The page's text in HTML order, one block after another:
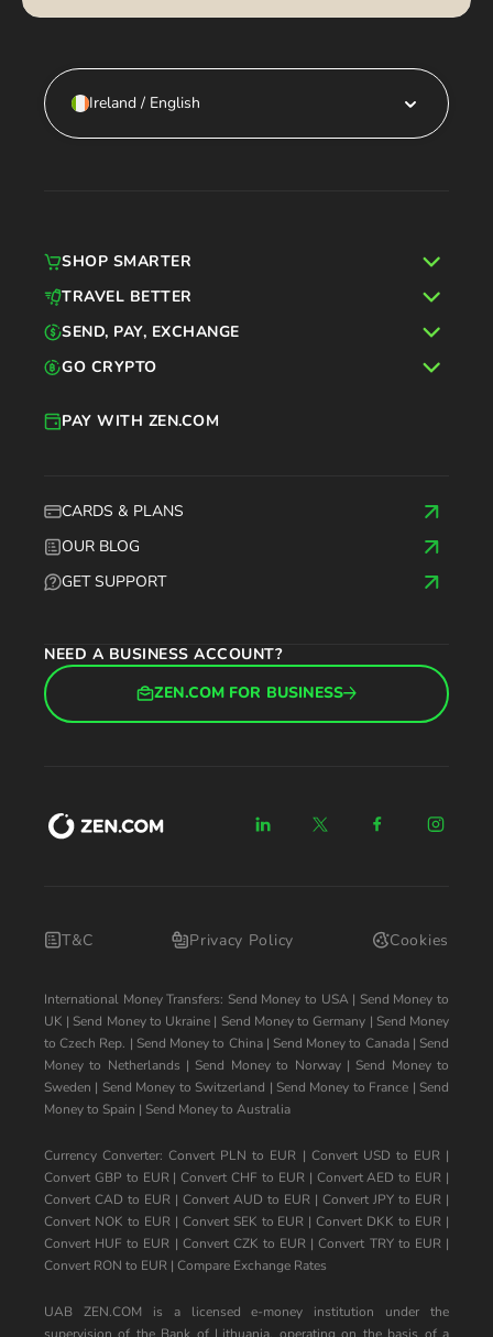
Ireland / English
CARDS & PLANS
OUR BLOG
GET SUPPORT
PAY WITH ZEN.COM
NEED A BUSINESS ACCOUNT?
ZEN.COM FOR BUSINESS
SHOP SMARTER
TRAVEL BETTER
SEND, PAY, EXCHANGE
GO CRYPTO
T&C Privacy Policy Cookies
International Money Transfers: Send Money to USA| Send Money to
UK | Send Money to Ukraine | Send Money to Germany | Send Money
to Czech Rep. | Send Money to China| Send Money to Canada| Send
Money to Netherlands | Send Money to Norway| Send Money to
Sweden | Send Money to Switzerland | Send Money to France | Send
Money to Spain | Send Money to Australia
Currency Converter:Convert PLN to EUR | Convert USD to EUR|
Convert GBP to EUR|Convert CHF to EUR| Convert AED to EUR |
Convert CAD to EUR | Convert AUD to EUR | Convert JPY to EUR |
Convert NOK to EUR| Convert SEK to EUR |Convert DKK to EUR |
Convert HUF to EUR | Convert CZK to EUR |Convert TRY to EUR|
Convert RON to EUR | Compare Exchange Rates
UAB ZEN.COM is a licensed e-money institution under the